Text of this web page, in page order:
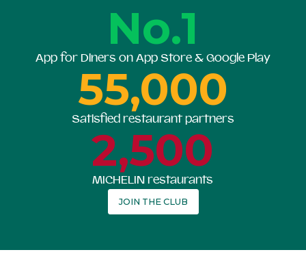
No.1
App for Diners on App Store & Google Play
55,000
Satisfied restaurant partners
2,500
MICHELIN restaurants
JOIN THE CLUB